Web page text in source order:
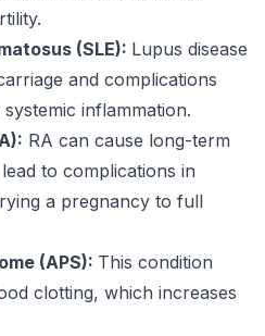
(SLE): Lupus disease
and complications
inflammation.
RA can cause long-term
to complications in
a pregnancy to full
(APS): This condition
clotting, which increases